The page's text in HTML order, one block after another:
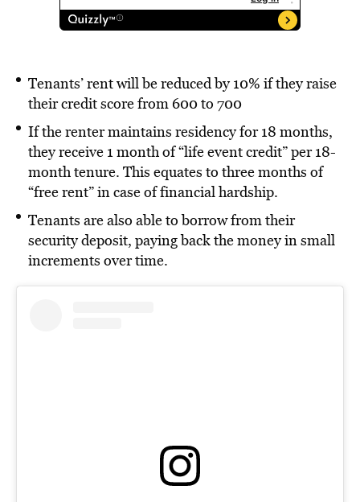
Tenants’ rent will be reduced by 10% if they raise
their credit score from 600 to 700
If the renter maintains residency for 18 months,
they receive 1 month of “life event credit” per 18-
month tenure. This equates to three months of
“free rent” in case of financial hardship.
Tenants are also able to borrow from their
security deposit, paying back the money in small
increments over time.